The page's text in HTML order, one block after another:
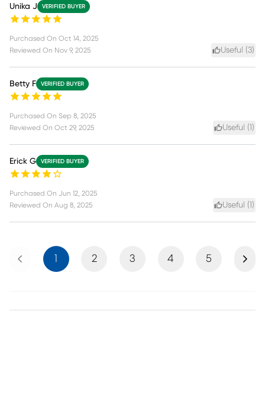
Unika J VERIFIED BUYER
Purchased On Oct 14, 2025
Reviewed On Nov 9, 2025 Useful (3)
Betty F VERIFIED BUYER
Purchased On Sep 8, 2025
Reviewed On Oct 29, 2025 Useful (1 )
Erick G VERIFIED BUYER
Purchased On Jun 12, 2025
Reviewed On Aug 8, 2025 Useful (1 )
Previous 1 2 3 4 5 Next